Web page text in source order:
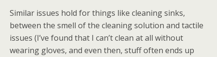
Similar issues hold for things like cleaning sinks,
between the smell of the cleaning solution and tactile
issues (I’ve found that I can’t clean at all without
wearing gloves, and even then, stuff often ends up